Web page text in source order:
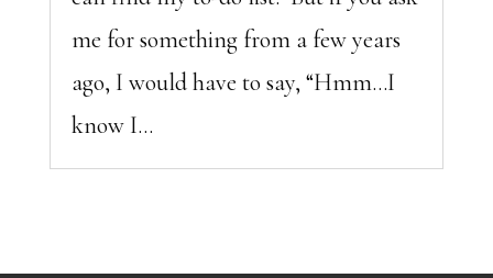
me for something from a few years
ago, I would have to say, “Hmm…I
know I...